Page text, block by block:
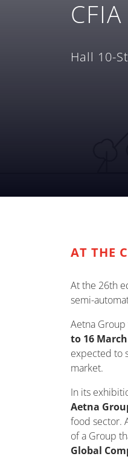
CFIA
Hall 10-
AT THE
At the 26th
semi-
Aetna
to 16
expected to
market.
In its
Aetna
food sector.
of a Group
Global